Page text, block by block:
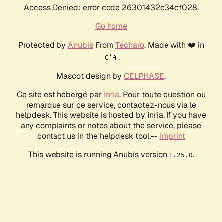
Access Denied: error code 26301432c34cf028.
Go home
Protected by AnubisFrom Techaro. Made with ❤️ in
🇨🇦.
Mascot design by CELPHASE.
Ce site est hébergé par Inria. Pour toute question ou
remarque sur ce service, contactez-nous via le
helpdesk. This website is hosted by Inria. If you have
any complaints or notes about the service, please
contact us in the helpdesk tool.-- Imprint
This website is running Anubis version 1.25.0.